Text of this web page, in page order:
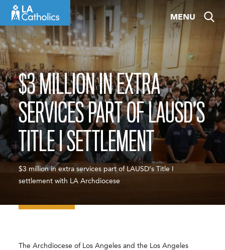
content
MENU
$3 MILLION IN EXTRA
SERVICES PART OF LAUSD’S
TITLE I SETTLEMENT
$3 million in extra services part of LAUSD’s Title I
settlement with LA Archdiocese
The Archdiocese of Los Angeles and the Los Angeles